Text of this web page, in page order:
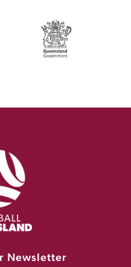
Newsletter